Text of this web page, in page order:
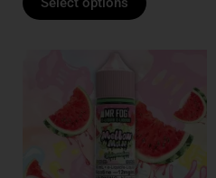
has
multiple
variants.
The